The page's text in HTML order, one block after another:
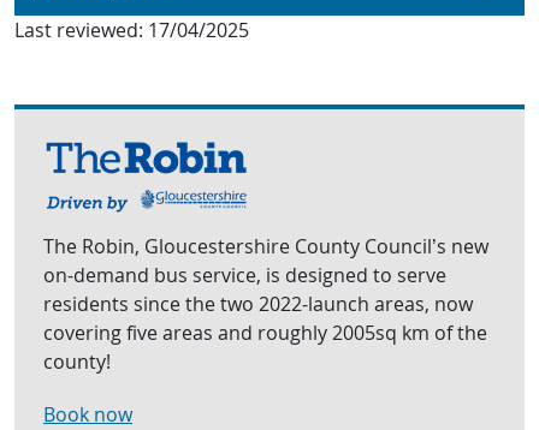
Last reviewed: 17/04/2025
The Robin, Gloucestershire County Council’s new
on-demand bus service, is designed to serve
residents since the two 2022-launch areas, now
covering five areas and roughly 2005sq km of the
county!
Book now